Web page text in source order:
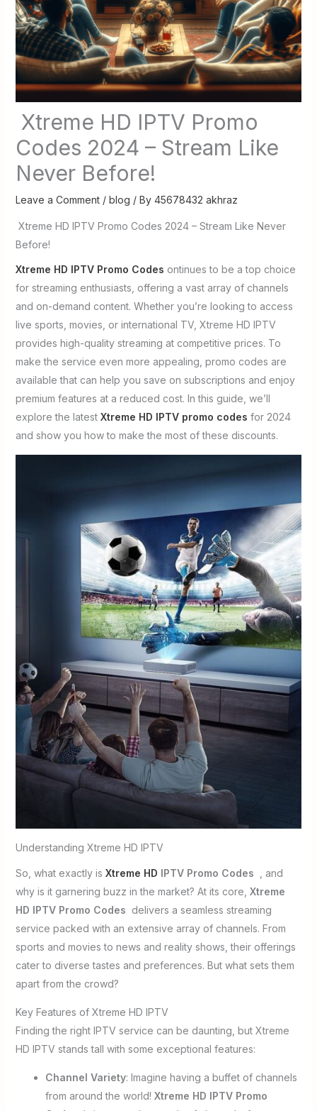
Xtreme HD IPTV Promo
Codes 2024 – Stream Like
Never Before!
Leave a Comment / blog / By 45678432 akhraz
Xtreme HD IPTV Promo Codes 2024 – Stream Like Never
Before!
Xtreme HD IPTV Promo Codes ontinues to be a top choice
for streaming enthusiasts, offering a vast array of channels
and on-demand content. Whether you’re looking to access
live sports, movies, or international TV, Xtreme HD IPTV
provides high-quality streaming at competitive prices. To
make the service even more appealing, promo codes are
available that can help you save on subscriptions and enjoy
premium features at a reduced cost. In this guide, we’ll
explore the latest Xtreme HD IPTV promo codes for 2024
and show you how to make the most of these discounts.
Understanding Xtreme HD IPTV
So, what exactly is Xtreme HD IPTV Promo Codes , and
why is it garnering buzz in the market? At its core, Xtreme
HD IPTV Promo Codes delivers a seamless streaming
service packed with an extensive array of channels. From
sports and movies to news and reality shows, their offerings
cater to diverse tastes and preferences. But what sets them
apart from the crowd?
Key Features of Xtreme HD IPTV
Finding the right IPTV service can be daunting, but Xtreme
HD IPTV stands tall with some exceptional features:
Channel Variety: Imagine having a buffet of channels
from around the world! Xtreme HD IPTV Promo